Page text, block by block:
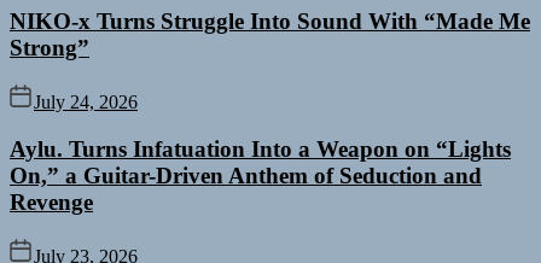
NIKO-x Turns Struggle Into Sound With “Made Me
Strong”
July 24, 2026
Aylu. Turns Infatuation Into a Weapon on “Lights
On,” a Guitar-Driven Anthem of Seduction and
Revenge
July 23, 2026